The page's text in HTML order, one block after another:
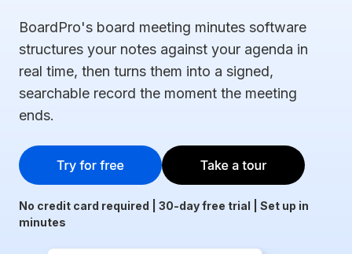
BoardPro's board meeting minutes software
structures your notes against your agenda in
real time, then turns them into a signed,
searchable record the moment the meeting
ends.
No credit card required | 30-day free trial | Set up in
minutes